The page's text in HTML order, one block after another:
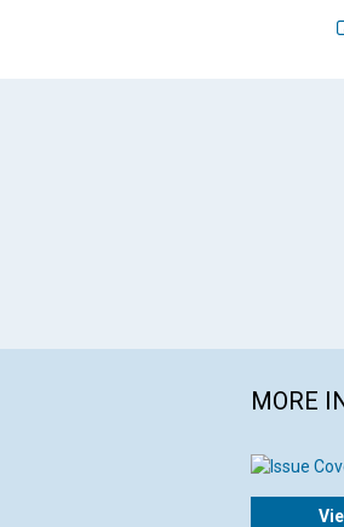
MORE